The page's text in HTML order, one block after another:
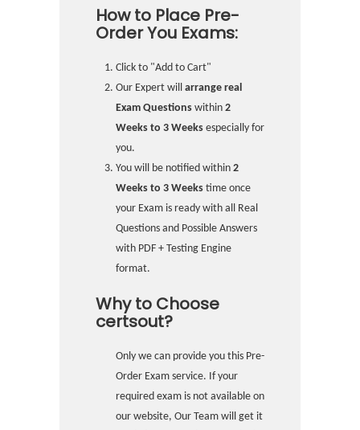
How to Place Pre-
Order You Exams:
Click to "Add to Cart"
Our Expert will arrange real
Exam Questions within 2
Weeks to 3 Weeks especially for
you.
You will be notified within 2
Weeks to 3 Weeks time once
your Exam is ready with all Real
Questions and Possible Answers
with PDF + Testing Engine
format.
Why to Choose
certsout?
Only we can provide you this Pre-
Order Exam service. If your
required exam is not available on
our website, Our Team will get it